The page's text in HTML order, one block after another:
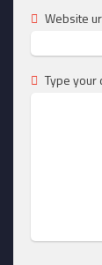
Website
Type your